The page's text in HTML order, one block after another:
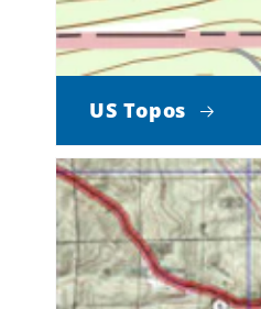
US Topos